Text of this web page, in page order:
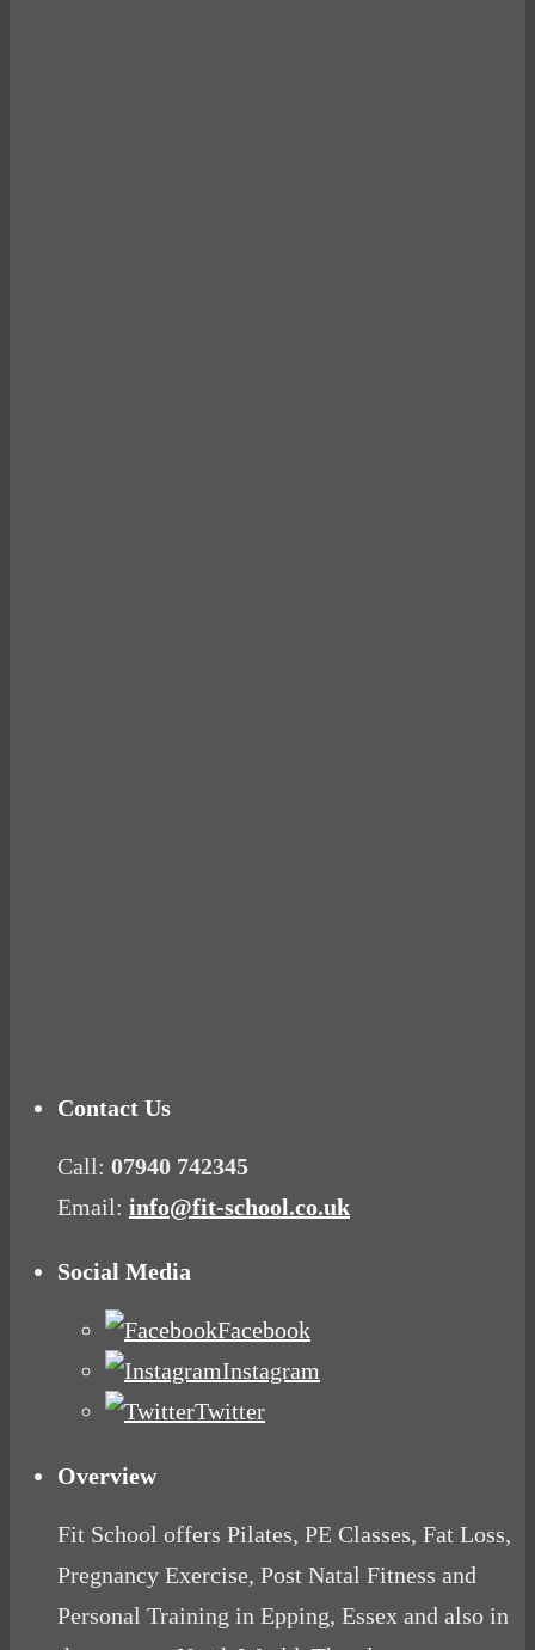
Contact Us
Call: 07940 742345
Email: info@fit-school.co.uk
Social Media
Facebook
Instagram
Twitter
Overview
Fit School offers Pilates, PE Classes, Fat Loss,
Pregnancy Exercise, Post Natal Fitness and
Personal Training in Epping, Essex and also in